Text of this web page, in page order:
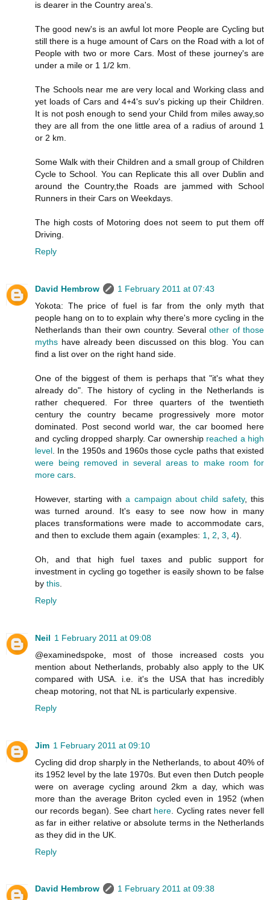
is dearer in the Country area's.
The good new's is an awful lot more People are Cycling but
still there is a huge amount of Cars on the Road with a lot of
People with two or more Cars. Most of these journey's are
under a mile or 1 1/2 km.
The Schools near me are very local and Working class and
yet loads of Cars and 4+4's suv's picking up their Children.
It is not posh enough to send your Child from miles away,so
they are all from the one little area of a radius of around 1
or 2 km.
Some Walk with their Children and a small group of Children
Cycle to School. You can Replicate this all over Dublin and
around the Country,the Roads are jammed with School
Runners in their Cars on Weekdays.
The high costs of Motoring does not seem to put them off
Driving.
Reply
David Hembrow
1 February 2011 at 07:43
Yokota: The price of fuel is far from the only myth that
people hang on to to explain why there's more cycling in the
Netherlands than their own country. Severalother of those
myths have already been discussed on this blog. You can
find a list over on the right hand side.
One of the biggest of them is perhaps that "it's what they
already do". The history of cycling in the Netherlands is
rather chequered. For three quarters of the twentieth
century the country became progressively more motor
dominated. Post second world war, the car boomed here
and cycling dropped sharply. Car ownership reached a high
level . In the 1950s and 1960s those cycle paths that existed
were being removed in several areas to make room for
more cars
However, starting witha campaign about child safety, this
was turned around. It's easy to see now how in many
places transformations were made to accommodate cars,
and then to exclude them again (examples: 1 2 3 4).
Oh, and that high fuel taxes and public support for
investment in cycling go together is easily shown to be false
by this
Reply
Neil 1 February 2011 at 09:08
@examinedspoke, most of those increased costs you
mention about Netherlands, probably also apply to the UK
compared with USA. i.e. it's the USA that has incredibly
cheap motoring, not that NL is particularly expensive.
Reply
Jim 1 February 2011 at 09:10
Cycling did drop sharply in the Netherlands, to about 40% of
its 1952 level by the late 1970s. But even then Dutch people
were on average cycling around 2km a day, which was
more than the average Briton cycled even in 1952 (when
our records began). See chart here . Cycling rates never fell
as far in either relative or absolute terms in the Netherlands
as they did in the UK.
Reply
David Hembrow
1 February 2011 at 09:38